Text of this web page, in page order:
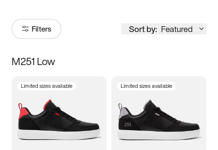
Filters Sort by: Featured
Size
5 5.5 6
7 7.5 8 8.5
M251 Low
Limited sizes available Limited sizes available